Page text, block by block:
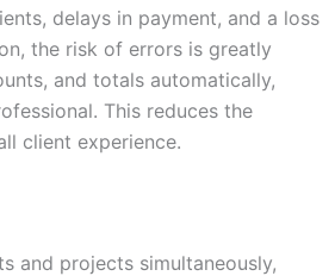
delays in payment, and a loss
the risk of errors is greatly
and totals automatically,
This reduces the
client experience.
and projects simultaneously,